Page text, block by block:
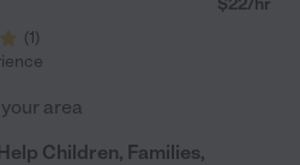
(1)
area
Children, Families,